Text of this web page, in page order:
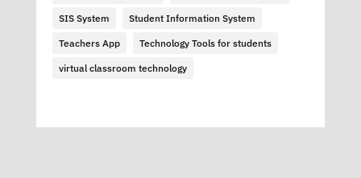
SIS System Student Information System
Teachers App Technology Tools for students
virtual classroom technology